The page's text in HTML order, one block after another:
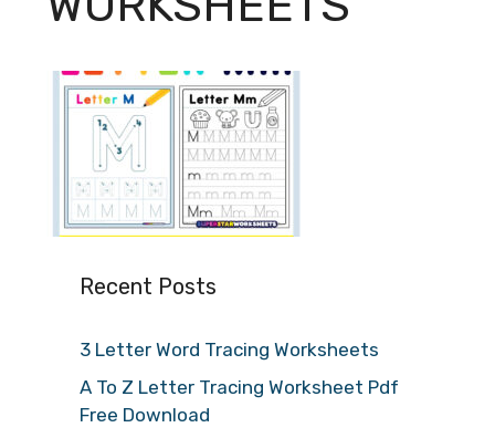
Recent Posts
3 Letter Word Tracing Worksheets
A To Z Letter Tracing Worksheet Pdf
Free Download